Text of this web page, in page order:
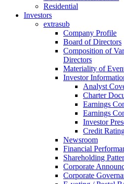
Residential
Investors
extrasub
Company Profile
Board of Directors
Composition of
Directors
Materiality of
Investor
Analyst
Charter
Earnings
Earnings
Investor
Credit
Newsroom
Financial
Shareholding
Corporate
Corporate